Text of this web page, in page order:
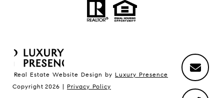
Real Estate Website Design by Luxury Presence
Copyright 2026 | Privacy Policy